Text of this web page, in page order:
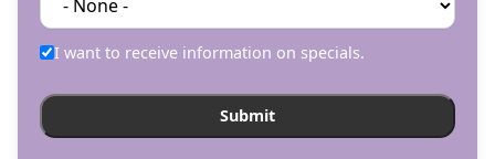
I want to receive information on specials.